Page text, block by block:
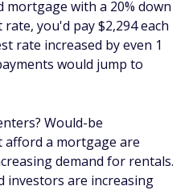
mortgage with a 20% down
you'd pay $2,294 each
rate increased by even 1
would jump to
Would-be
afford a mortgage are
demand for rentals.
investors are increasing